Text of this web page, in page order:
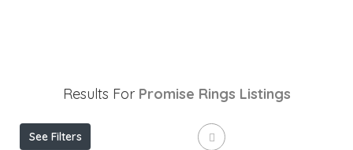
Results For Promise Rings Listings
See Filters